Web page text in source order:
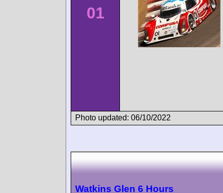
01
Photo updated: 06/10/2022
Watkins Glen 6 Hours